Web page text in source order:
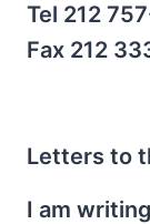
Tel 212
Fax 212
Letters to
I am